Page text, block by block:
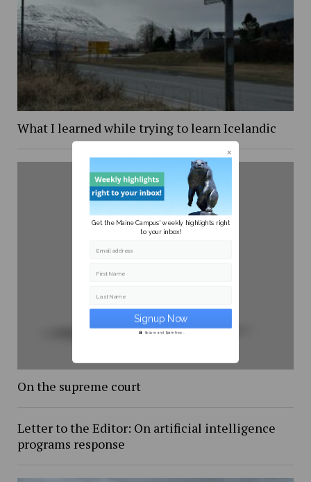
What I learned while trying to learn Icelandic
On the supreme court
Letter to the Editor: On artificial intelligence
programs response
Get the Maine Campus' weekly highlights right
to your inbox!
Email address
First Name
Last Name
Secure and Spam free...